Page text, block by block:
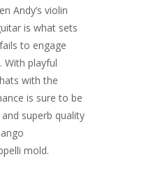
Andy’s violin
is what sets
to engage
With playful
with the
is sure to be
superb quality
mold.